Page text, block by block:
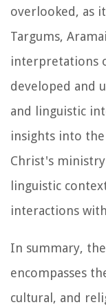
overlooked, as
Targums,
interpretations
developed and
and linguistic
insights into
Christ's
linguistic
interactions
In summary,
encompasses
cultural, and